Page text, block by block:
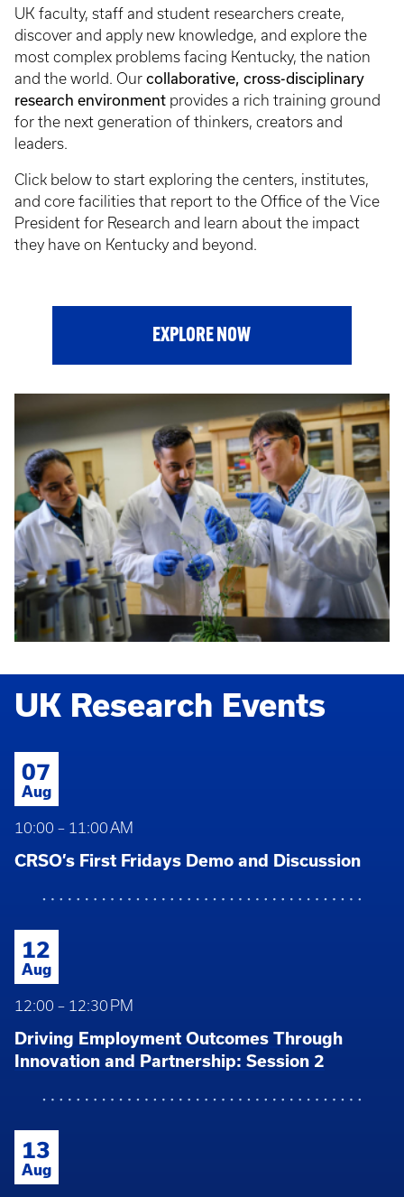
UK faculty, staff and student researchers create,
discover and apply new knowledge, and explore the
most complex problems facing Kentucky, the nation
and the world. Our collaborative, cross-disciplinary
research environment provides a rich training ground
for the next generation of thinkers, creators and
leaders.
Click below to start exploring the centers, institutes,
and core facilities that report to the Office of the Vice
President for Research and learn about the impact
they have on Kentucky and beyond.
EXPLORE NOW
UK Research Events
07
Aug
10:00 – 11:00 AM
CRSO’s First Fridays Demo and Discussion
12
Aug
12:00 – 12:30 PM
Driving Employment Outcomes Through
Innovation and Partnership: Session 2
13
Aug